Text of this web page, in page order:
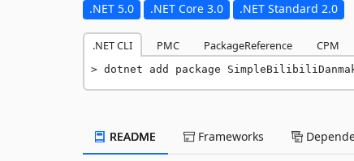
.NET 5.0 .NET Core 3.0 .NET Standard 2.0
.NET CLI PMC PackageReference CPM
dotnet add package
README Frameworks